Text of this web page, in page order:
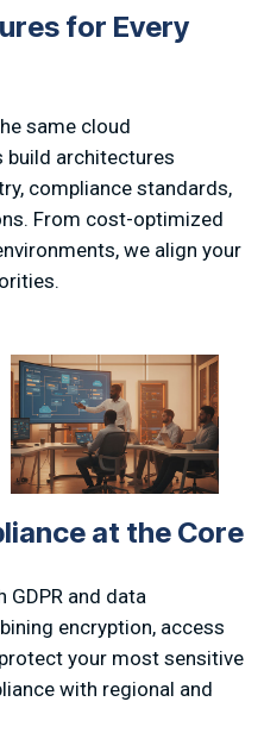
ures for Every
same cloud
build architectures
compliance standards,
From cost-optimized
we align your
liance at the Core
and data
encryption, access
your most sensitive
with regional and